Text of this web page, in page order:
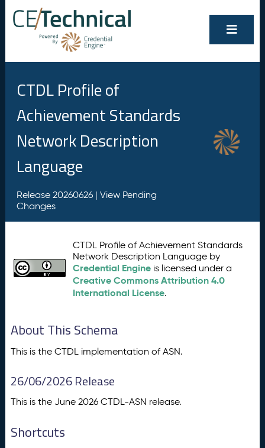
CTDL Profile of
Achievement Standards
Network Description
Language
Release 20260626 | View Pending
Changes
CTDL Profile of Achievement Standards
Network Description Language by
Credential Engine is licensed under a
Creative Commons Attribution 4.0
International License.
About This Schema
This is the CTDL implementation of ASN.
26/06/2026 Release
This is the June 2026 CTDL-ASN release.
Shortcuts